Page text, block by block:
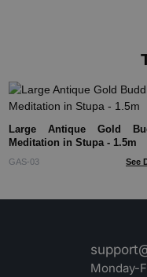
Large Antique Gold
Meditation in Stupa - 1.5m
GAS-03 See
Monday-